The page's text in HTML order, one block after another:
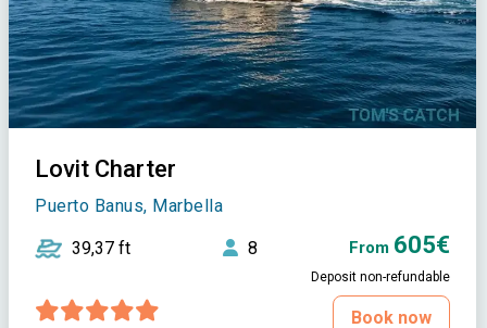
Lovit Charter
Puerto Banus, Marbella
39,37 ft 8 From 605€
Deposit non-refundable
Book now